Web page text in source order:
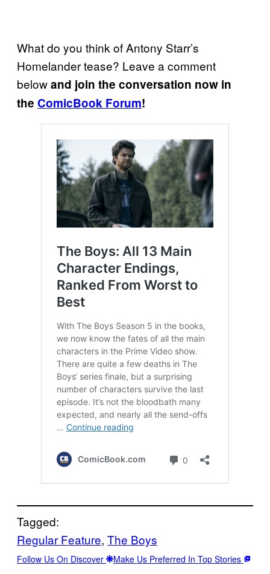
What do you think of Antony Starr’s
Homelander tease? Leave a comment
belowand join the conversation now in
the ComicBook Forum!
Tagged:
Regular Feature, The Boys
Follow Us On Discover Make Us Preferred In Top Stories